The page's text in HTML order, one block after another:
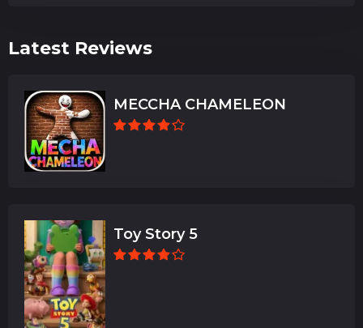
Latest Reviews
MECCHA CHAMELEON
Toy Story 5